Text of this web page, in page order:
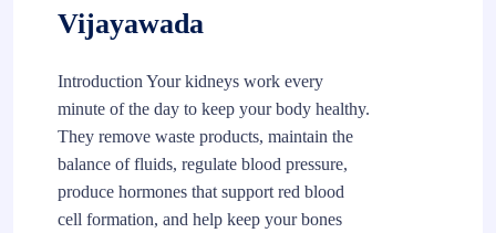
Vijayawada
Introduction Your kidneys work every
minute of the day to keep your body healthy.
They remove waste products, maintain the
balance of fluids, regulate blood pressure,
produce hormones that support red blood
cell formation, and help keep your bones